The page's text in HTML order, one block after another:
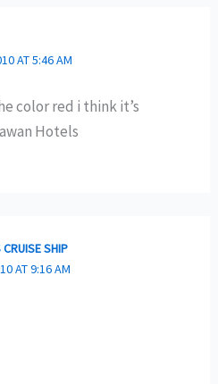
AT 5:46 AM
color red i think it’s
Hotels
SHIP
AT 9:16 AM